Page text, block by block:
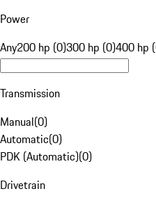
Power
Any200 hp (0)300 hp (0)400 hp
Transmission
Manual(0)
Automatic(0)
PDK (Automatic)(0)
Drivetrain